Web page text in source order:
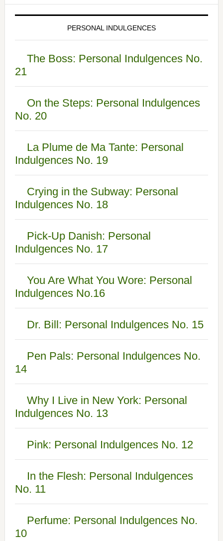
PERSONAL INDULGENCES
The Boss: Personal Indulgences No.
21
On the Steps: Personal Indulgences
No. 20
La Plume de Ma Tante: Personal
Indulgences No. 19
Crying in the Subway: Personal
Indulgences No. 18
Pick-Up Danish: Personal
Indulgences No. 17
You Are What You Wore: Personal
Indulgences No.16
Dr. Bill: Personal Indulgences No. 15
Pen Pals: Personal Indulgences No.
14
Why I Live in New York: Personal
Indulgences No. 13
Pink: Personal Indulgences No. 12
In the Flesh: Personal Indulgences
No. 11
Perfume: Personal Indulgences No.
10